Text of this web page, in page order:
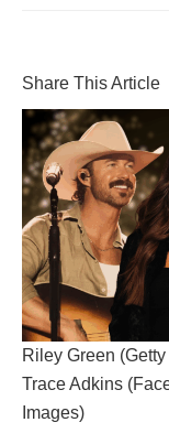
Share This Article
Riley Green
Trace Adkins
Images)